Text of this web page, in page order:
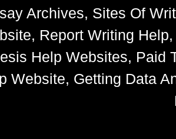
Archives, Sites Of
Report Writing
Help Websites, Paid
Website, Getting Data